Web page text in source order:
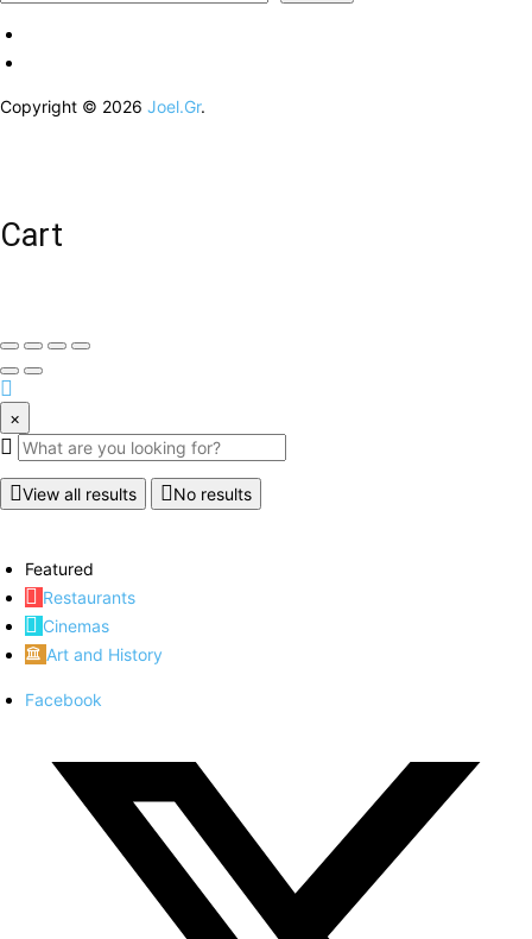
Copyright © 2026 Joel.Gr.
Cart
×
View all results No results
Featured
Restaurants
Cinemas
Art and History
Facebook